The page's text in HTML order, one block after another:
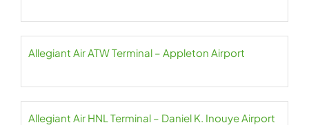
Allegiant Air ATW Terminal – Appleton Airport
Allegiant Air HNL Terminal – Daniel K. Inouye Airport